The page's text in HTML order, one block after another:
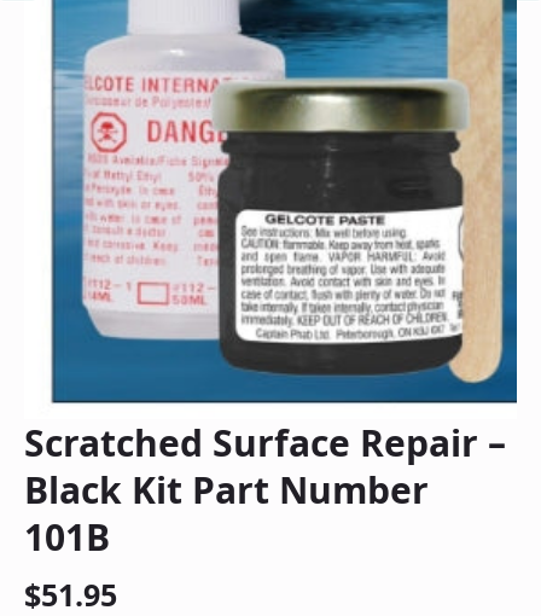
Scratched Surface Repair –
Black Kit Part Number
101B
$51.95